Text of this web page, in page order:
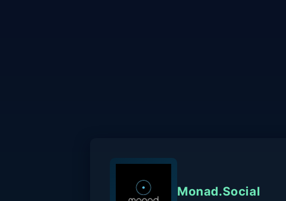
Monad.Social